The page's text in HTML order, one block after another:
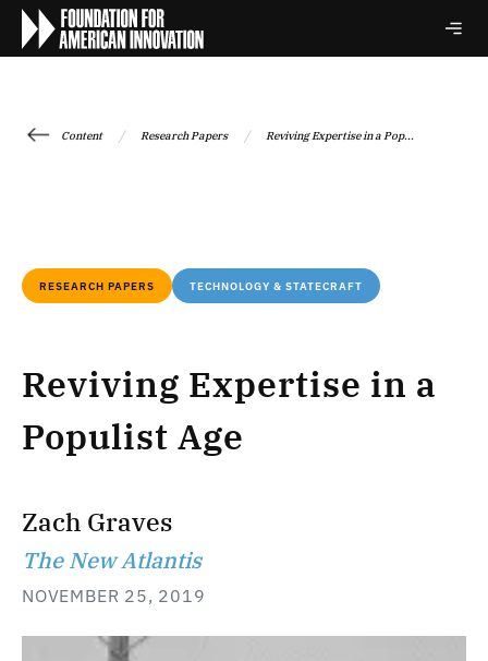
Content / Research Papers / Reviving Expertise in a Pop...
RESEARCH PAPERS TECHNOLOGY & STATECRAFT
Reviving Expertise in a
Populist Age
Zach Graves
The New Atlantis
NOVEMBER 25, 2019